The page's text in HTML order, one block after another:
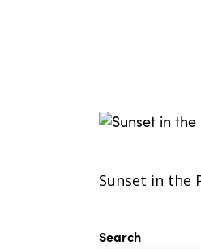
Sunset in the
Search